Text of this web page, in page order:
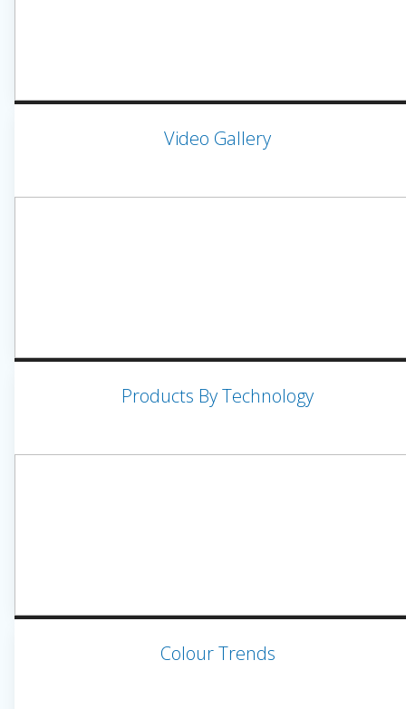
Video Gallery
Products By Technology
Colour Trends